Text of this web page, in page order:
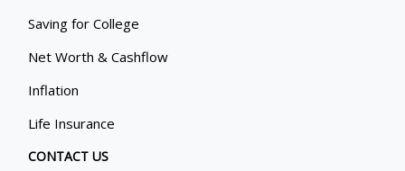
Saving for College
Net Worth & Cashflow
Inflation
Life Insurance
CONTACT US